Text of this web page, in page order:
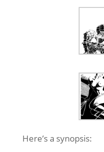
Here’s a synopsis: